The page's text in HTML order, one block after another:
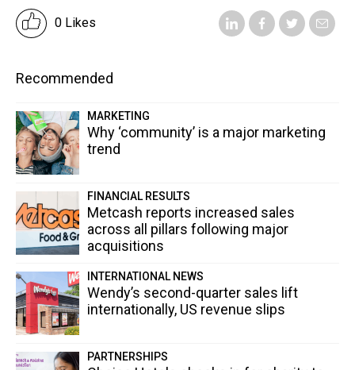
0 Likes
Recommended
MARKETING
Why ‘community’ is a major marketing
trend
FINANCIAL RESULTS
Metcash reports increased sales
across all pillars following major
acquisitions
INTERNATIONAL NEWS
Wendy’s second-quarter sales lift
internationally, US revenue slips
PARTNERSHIPS